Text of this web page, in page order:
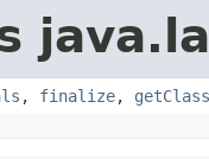
, finalize, getClass